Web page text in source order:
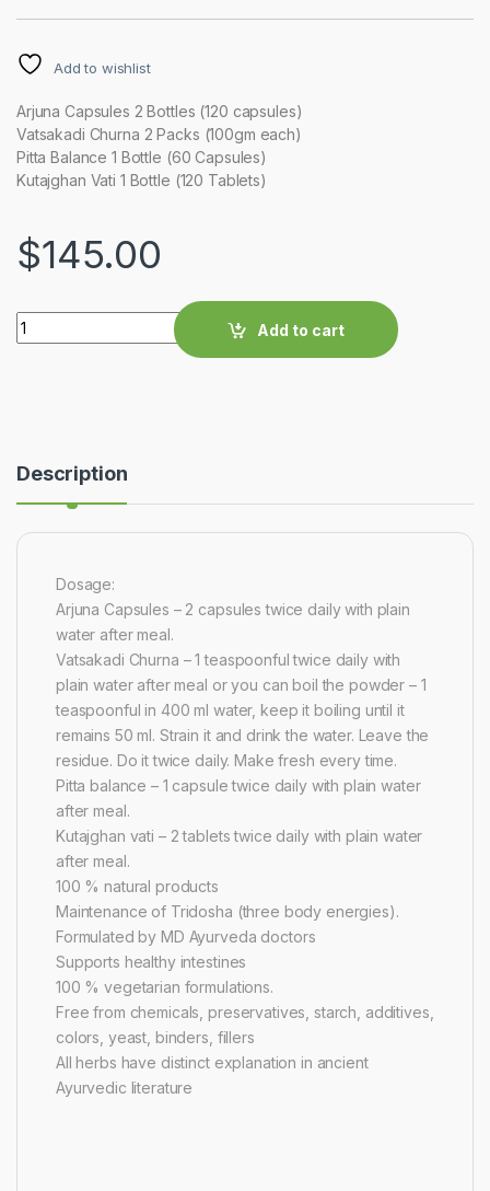
Add to wishlist
Arjuna Capsules 2 Bottles (120 capsules)
Vatsakadi Churna 2 Packs (100gm each)
Pitta Balance 1 Bottle (60 Capsules)
Kutajghan Vati 1 Bottle (120 Tablets)
$145.00
Quantity
Add to cart
Description
Dosage:
Arjuna Capsules – 2 capsules twice daily with plain
water after meal.
Vatsakadi Churna – 1 teaspoonful twice daily with
plain water after meal or you can boil the powder – 1
teaspoonful in 400 ml water, keep it boiling until it
remains 50 ml. Strain it and drink the water. Leave the
residue. Do it twice daily. Make fresh every time.
Pitta balance – 1 capsule twice daily with plain water
after meal.
Kutajghan vati – 2 tablets twice daily with plain water
after meal.
100 % natural products
Maintenance of Tridosha (three body energies).
Formulated by MD Ayurveda doctors
Supports healthy intestines
100 % vegetarian formulations.
Free from chemicals, preservatives, starch, additives,
colors, yeast, binders, fillers
All herbs have distinct explanation in ancient
Ayurvedic literature